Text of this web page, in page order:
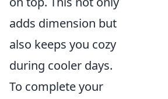
adds dimension but
also keeps you cozy
during cooler days.
To complete your